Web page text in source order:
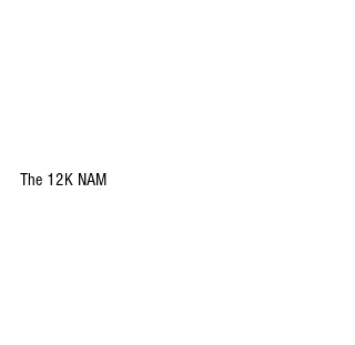
The 12K NAM